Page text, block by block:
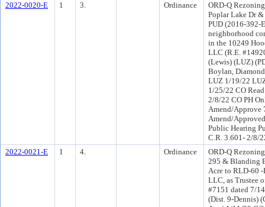
2022-0020-E
1 3. Ordinance
ORD-Q
Poplar Lake Dr
PUD (2016-392-
neighborhood
in the 10249
LLC (R.E.
(Lewis) (LUZ)
Boylan,
LUZ 1/19/22
1/25/22 CO
2/8/22 CO PH
Amend/Approve
Amend/
Public Hearing
C.R. 3.601- 2/8/
2022-0021-E
1 4. Ordinance
ORD-Q
295 & Blanding
Acre to RLD-60 -
LLC, as Trustee
#7151 dated 7/
(Dist. 9-Dennis)